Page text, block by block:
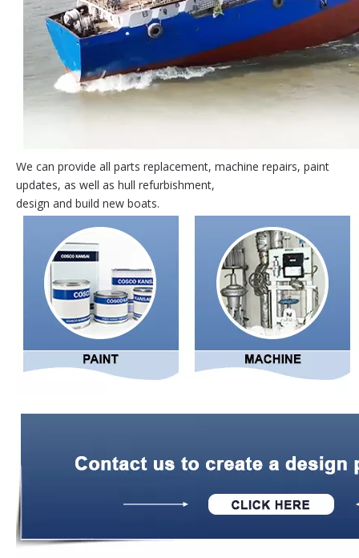
We can provide all parts replacement, machine repairs, paint
updates, as well as hull refurbishment,
design and build new boats.